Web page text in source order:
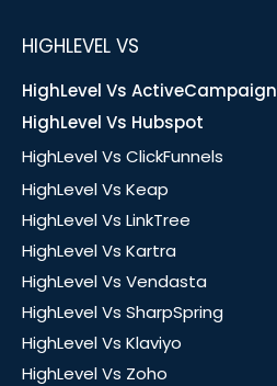
HIGHLEVEL VS
HighLevel Vs ActiveCampaign
HighLevel Vs Hubspot
HighLevel Vs ClickFunnels
HighLevel Vs Keap
HighLevel Vs LinkTree
HighLevel Vs Kartra
HighLevel Vs Vendasta
HighLevel Vs SharpSpring
HighLevel Vs Klaviyo
HighLevel Vs Zoho